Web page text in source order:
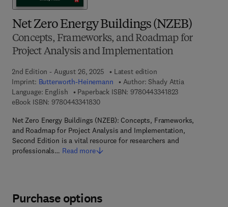
Net Zero Energy Buildings (NZEB)
Concepts, Frameworks, and Roadmap for
Project Analysis and Implementation
2nd Edition - August 26, 2025
Latest edition
Imprint: Butterworth-Heinemann Author: Shady Attia
Language: English
Paperback ISBN: 97804433418239 7 8 - 0 - 4 4 3
eBook ISBN: 97804433418309 7 8 - 0 - 4 4 3 - 3 4 1 8 3 - 0
Net Zero Energy Buildings (NZEB): Concepts, Frameworks,
and Roadmap for Project Analysis and Implementation,
Second Edition is a vital resource for researchers and
professionals… Read more
Purchase options